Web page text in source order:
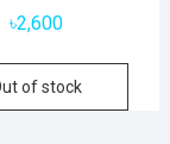
৳2,600
of stock